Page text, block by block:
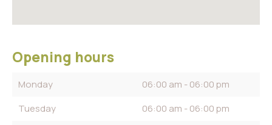
Opening hours
Monday
06:00 am - 06:00 pm
Tuesday
06:00 am - 06:00 pm